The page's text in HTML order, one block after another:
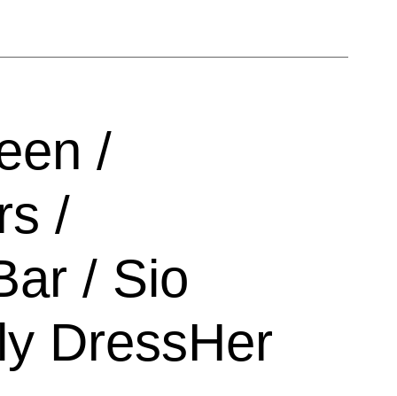
/
/
/ Sio
DressHer